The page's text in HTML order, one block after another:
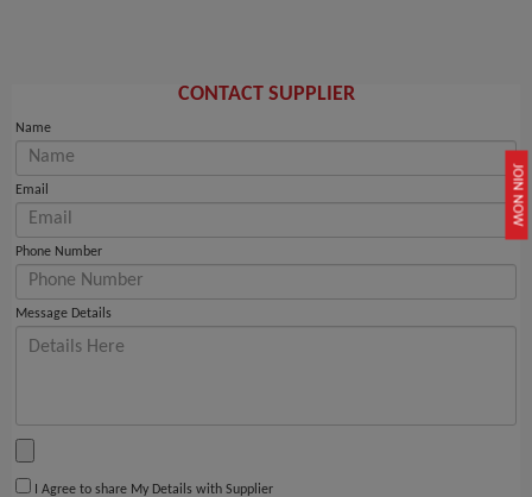
JOIN NOW
CONTACT SUPPLIER
Name
Email
Phone Number
Message Details
I Agree to share My Details with Supplier